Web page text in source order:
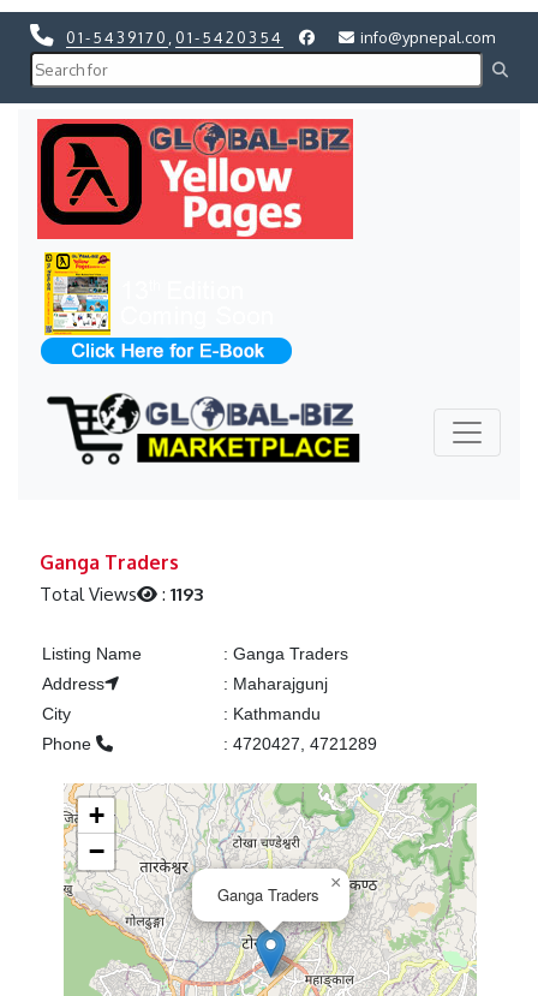
01-5439170 01-5420354 info@ypnepal.com
Ganga Traders
Total Views :1193
Listing Name : Ganga Traders
Address
: Maharajgunj
City
: Kathmandu
Phone
: 4720427, 4721289
Ganga Traders
×
+
−